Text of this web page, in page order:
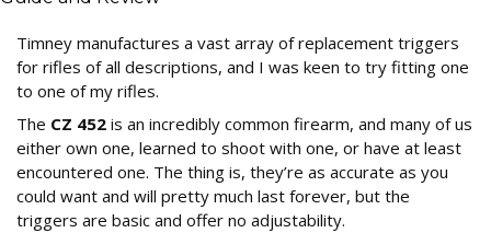
Timney manufactures a vast array of replacement triggers
for rifles of all descriptions, and I was keen to try fitting one
to one of my rifles.
The CZ 452 is an incredibly common firearm, and many of us
either own one, learned to shoot with one, or have at least
encountered one. The thing is, they’re as accurate as you
could want and will pretty much last forever, but the
triggers are basic and offer no adjustability.